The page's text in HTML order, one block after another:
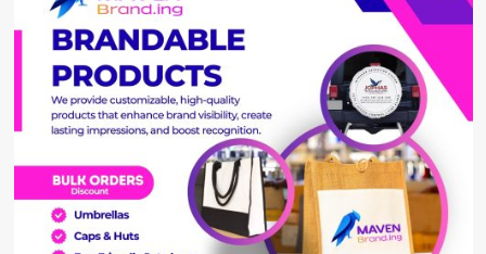
Forest
Management,
Refugees